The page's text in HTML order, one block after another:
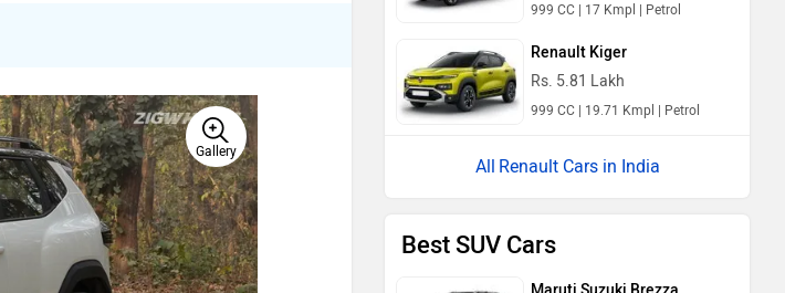
Gallery
999 CC | 17 Kmpl | Petrol
Renault Kiger
Rs. 5.81 Lakh
999 CC | 19.71 Kmpl | Petrol
Renault Cars in India
Best SUV Cars